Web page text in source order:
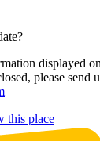
displayed
please send
this place